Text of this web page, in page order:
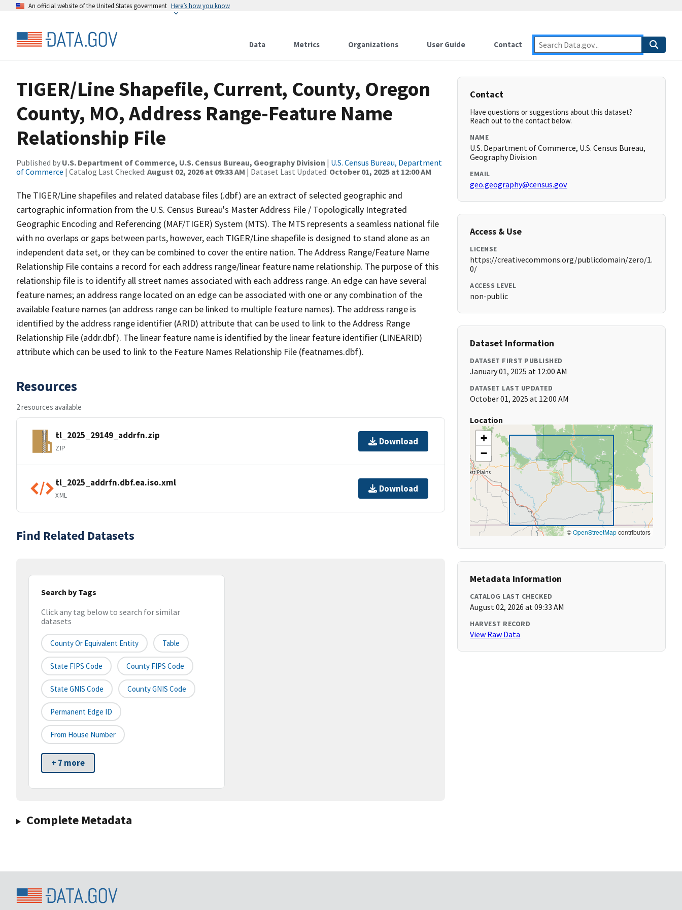
An official website of the United States government Here’s how you know
Data Metrics Organizations User Guide Contact
TIGER/Line Shapefile, Current, County, Oregon
County, MO, Address Range-Feature Name
Relationship File
Published by U.S. Department of Commerce, U.S. Census Bureau, Geography Division | U.S. Census Bureau, Department
of Commerce | Catalog Last Checked: August 02, 2026 at 09:33 AM | Dataset Last Updated: October 01, 2025 at 12:00 AM
The TIGER/Line shapefiles and related database files (.dbf) are an extract of selected geographic and
cartographic information from the U.S. Census Bureau's Master Address File / Topologically Integrated
Geographic Encoding and Referencing (MAF/TIGER) System (MTS). The MTS represents a seamless national file
with no overlaps or gaps between parts, however, each TIGER/Line shapefile is designed to stand alone as an
independent data set, or they can be combined to cover the entire nation. The Address Range/Feature Name
Relationship File contains a record for each address range/linear feature name relationship. The purpose of this
relationship file is to identify all street names associated with each address range. An edge can have several
feature names; an address range located on an edge can be associated with one or any combination of the
available feature names (an address range can be linked to multiple feature names). The address range is
identified by the address range identifier (ARID) attribute that can be used to link to the Address Range
Relationship File (addr.dbf). The linear feature name is identified by the linear feature identifier (LINEARID)
attribute which can be used to link to the Feature Names Relationship File (featnames.dbf).
Resources
2 resources available
tl_2025_29149_addrfn.zip
ZIP
Download
tl_2025_addrfn.dbf.ea.iso.xml
XML
Download
Find Related Datasets
Search by Tags
Click any tag below to search for similar
datasets
County Or Equivalent Entity Table
State FIPS Code County FIPS Code
State GNIS Code County GNIS Code
Permanent Edge ID
From House Number
+ 7 more
Complete Metadata
Contact
Have questions or suggestions about this dataset?
Reach out to the contact below.
NAME
U.S. Department of Commerce, U.S. Census Bureau,
Geography Division
EMAIL
geo.geography@census.gov
Access & Use
LICENSE
https://creativecommons.org/publicdomain/zero/1.
0/
ACCESS LEVEL
non-public
Dataset Information
DATASET FIRST PUBLISHED
January 01, 2025 at 12:00 AM
DATASET LAST UPDATED
October 01, 2025 at 12:00 AM
Location
+
−
©OpenStreetMapcontributors
Metadata Information
CATALOG LAST CHECKED
August 02, 2026 at 09:33 AM
HARVEST RECORD
View Raw Data